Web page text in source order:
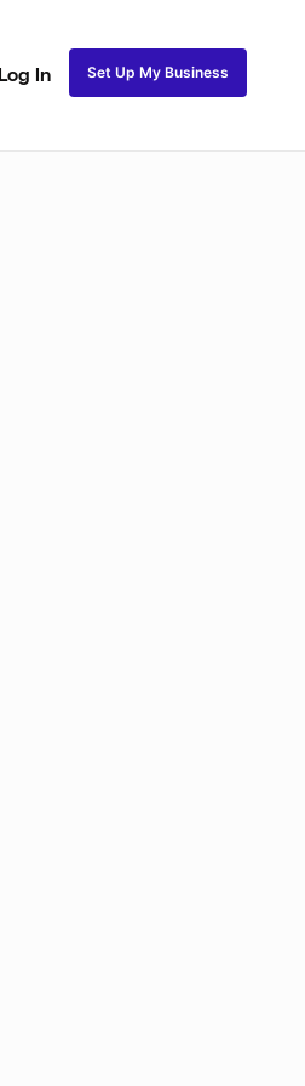
Log In Set Up My Business